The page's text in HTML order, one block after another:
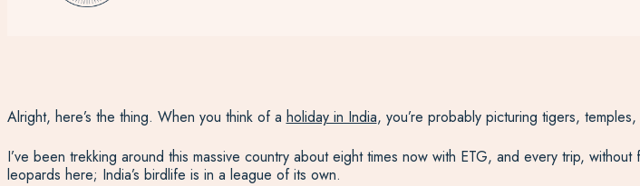
Alright, here’s the thing. When you think of a holiday in India, you’re probably picturing tigers,
I’ve been trekking around this massive country about eight times now with ETG, and every trip,
leopards here; India’s birdlife is in a league of its own.